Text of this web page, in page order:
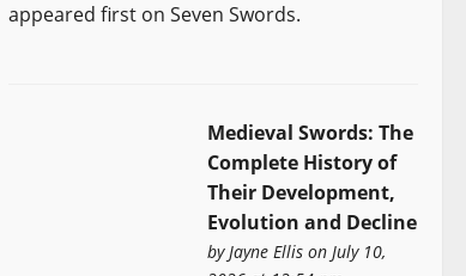
appeared first on Seven Swords.
Medieval Swords: The
Complete History of
Their Development,
Evolution and Decline
byJayne Ellis on July 10,